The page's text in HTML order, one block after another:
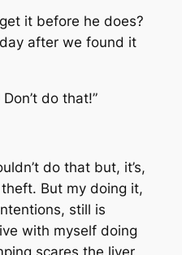
it before he does?
after we found it
do that!”
do that but, it’s,
But my doing it,
still is
with myself doing